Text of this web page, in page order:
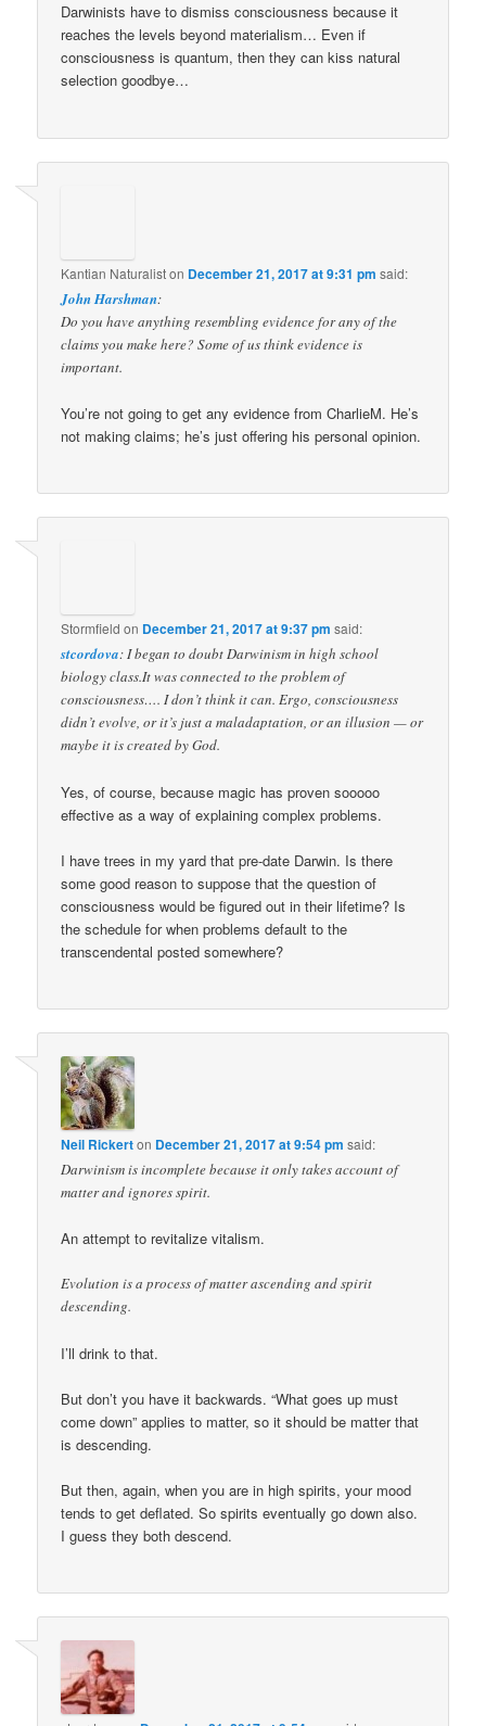
Darwinists have to dismiss consciousness because it
reaches the levels beyond materialism… Even if
consciousness is quantum, then they can kiss natural
selection goodbye…
Kantian Naturaliston December 21, 2017 at 9:31 pm said:
John Harshman:
Do you have anything resembling evidence for any of the
claims you make here? Some of us think evidence is
important.
You’re not going to get any evidence from CharlieM. He’s
not making claims; he’s just offering his personal opinion.
Stormfield on December 21, 2017 at 9:37 pm said:
stcordova: I began to doubt Darwinism in high school
biology class.It was connected to the problem of
consciousness…. I don’t think it can. Ergo, consciousness
didn’t evolve, or it’s just a maladaptation, or an illusion — or
maybe it is created by God.
Yes, of course, because magic has proven sooooo
effective as a way of explaining complex problems.
I have trees in my yard that pre-date Darwin. Is there
some good reason to suppose that the question of
consciousness would be figured out in their lifetime? Is
the schedule for when problems default to the
transcendental posted somewhere?
Neil Rickerton December 21, 2017 at 9:54 pm said:
Darwinism is incomplete because it only takes account of
matter and ignores spirit.
An attempt to revitalize vitalism.
Evolution is a process of matter ascending and spirit
descending.
I’ll drink to that.
But don’t you have it backwards. “What goes up must
come down” applies to matter, so it should be matter that
is descending.
But then, again, when you are in high spirits, your mood
tends to get deflated. So spirits eventually go down also.
I guess they both descend.